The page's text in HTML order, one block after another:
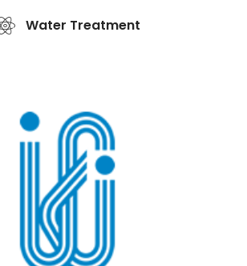
Water Treatment
and Sewerage Administration